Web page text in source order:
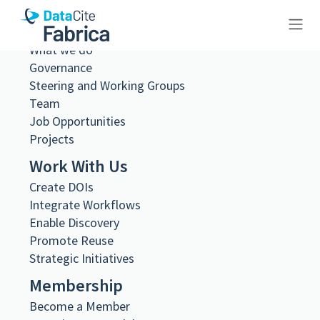
10.26256/ca-sf02-s01-ss02-f20-
sf002-0093
Metadata Export
DataCite XML
DataCite JSON
Schema.org JSON-LD
BibTeX
DOI registered
February 11, 2021, 08:15:01 UTC
DOI last updated
About Us
What we do
Governance
Steering and Working Groups
Team
Job Opportunities
Projects
Work With Us
Create DOIs
Integrate Workflows
Enable Discovery
Promote Reuse
Strategic Initiatives
Membership
Become a Member